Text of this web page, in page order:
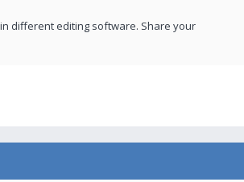
different editing software. Share your